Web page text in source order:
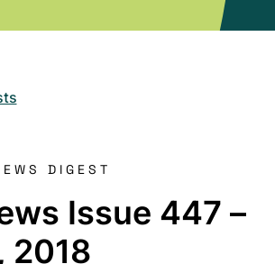
DIGEST
Issue 447 –
2018